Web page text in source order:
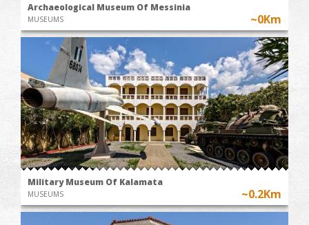
Archaeological Museum Of Messinia
MUSEUMS ~0Km
Military Museum Of Kalamata
MUSEUMS ~0.2Km